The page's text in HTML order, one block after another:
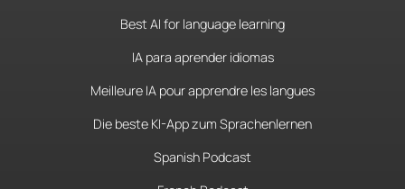
Best AI for language learning
IA para aprender idiomas
Meilleure IA pour apprendre les langues
Die beste KI-App zum Sprachenlernen
Spanish Podcast